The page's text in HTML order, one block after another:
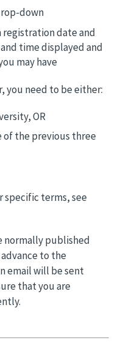
down
registration date and
time displayed and
may have
you need to be either:
OR
of the previous three
specific terms, see
normally published
advance to the
email will be sent
that you are